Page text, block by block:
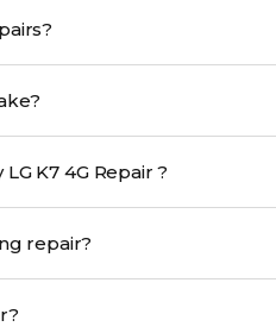
warranty on LG K7 4G repairs?
repair take?
& drop.
K7 4G Repair ?
during repair?